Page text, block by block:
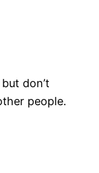
don’t
people.